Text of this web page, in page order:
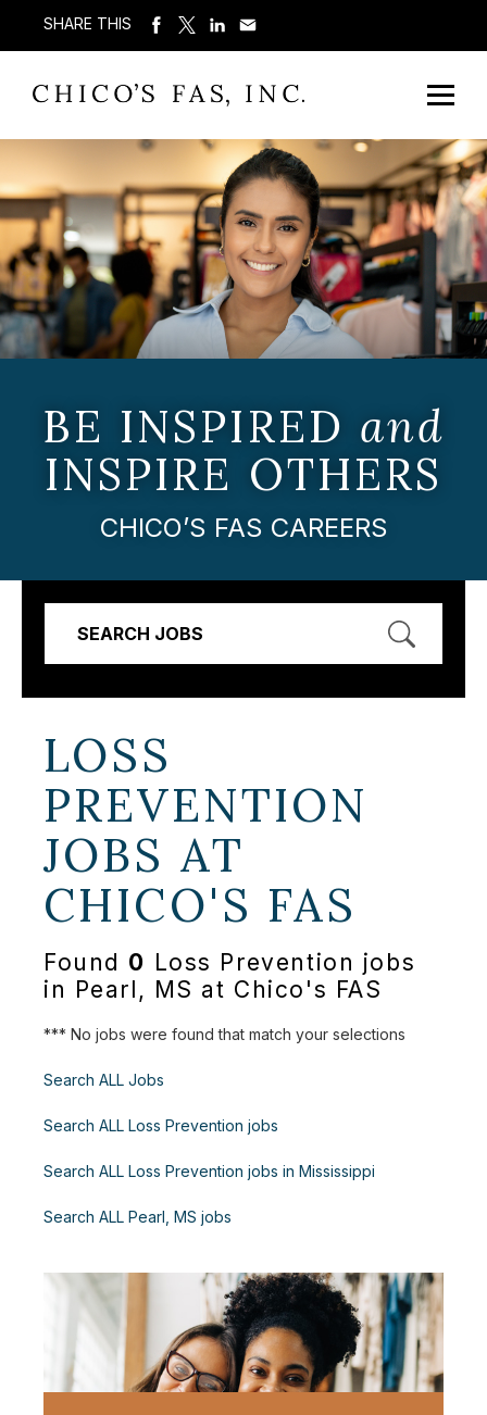
SHARE THIS
BE INSPIRED and
INSPIRE OTHERS
CHICO’S FAS CAREERS
SEARCH JOBS
LOSS
PREVENTION
JOBS AT
CHICO'S FAS
Found 0 Loss Prevention jobs
in Pearl, MS at Chico's FAS
*** No jobs were found that match your selections
Search ALL Jobs
Search ALL Loss Prevention jobs
Search ALL Loss Prevention jobs in Mississippi
Search ALL Pearl, MS jobs